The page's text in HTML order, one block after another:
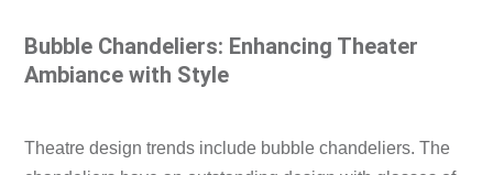
Bubble Chandeliers: Enhancing Theater
Ambiance with Style
Theatre design trends include bubble chandeliers. The